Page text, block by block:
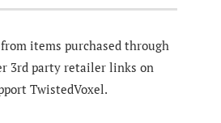
items purchased through
3rd party retailer links on
TwistedVoxel.